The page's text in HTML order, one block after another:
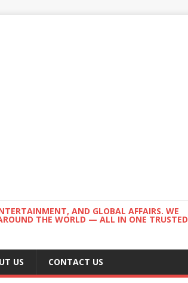
AND GLOBAL AFFAIRS. WE
THE WORLD — ALL IN ONE TRUSTED
US CONTACT US